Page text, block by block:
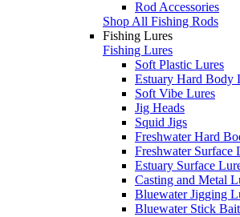
Rod Accessories
Shop All Fishing Rods
Fishing Lures
Fishing Lures
Soft Plastic Lures
Estuary Hard Body
Soft Vibe Lures
Jig Heads
Squid Jigs
Freshwater Hard
Freshwater Surface
Estuary Surface
Casting and Metal
Bluewater Jigging
Bluewater Stick